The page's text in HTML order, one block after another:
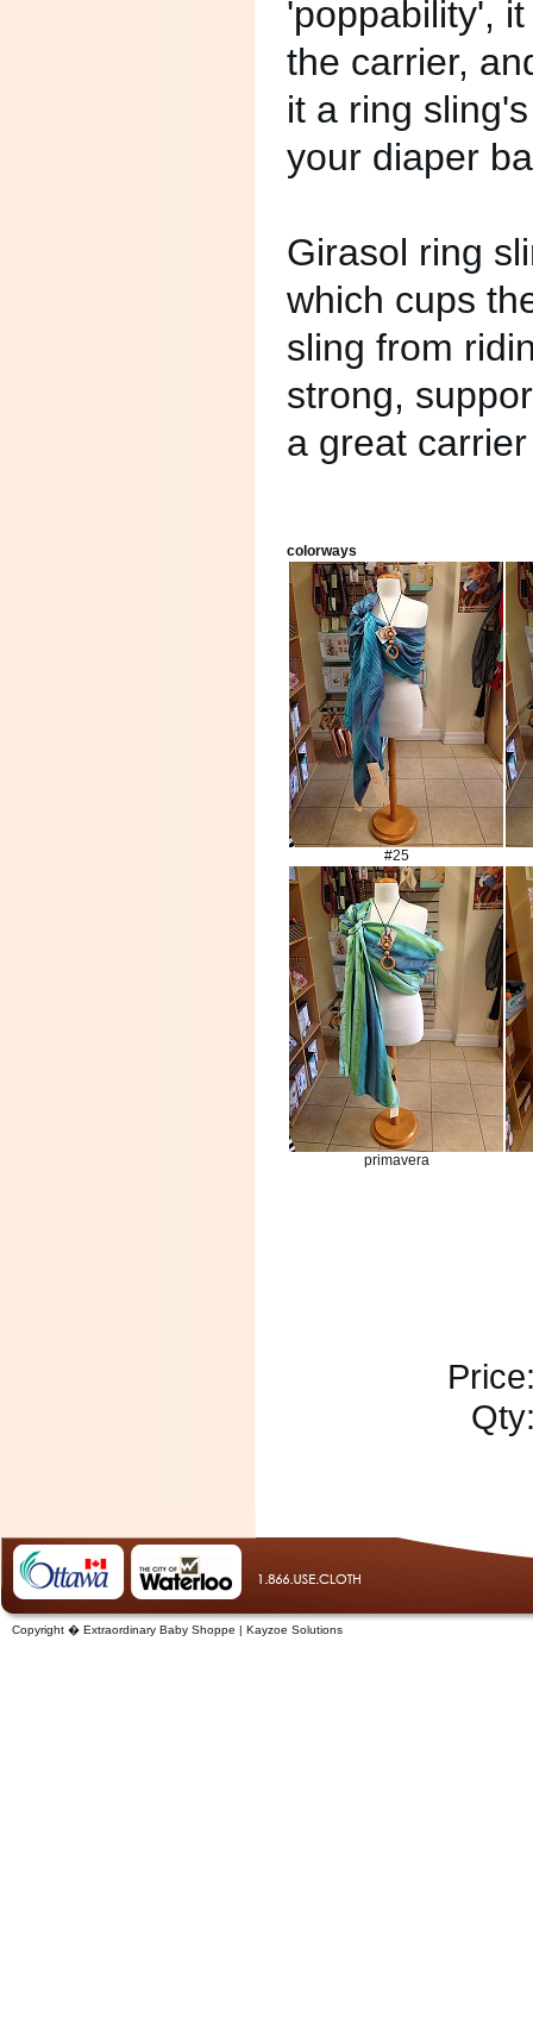
'poppability',
the carrier,
it a ring
your diaper
Girasol ring
which cups
sling from
strong,
a great
colorways
#25
primavera
Copyright � Extraordinary Baby Shoppe | Kayzoe Solutions